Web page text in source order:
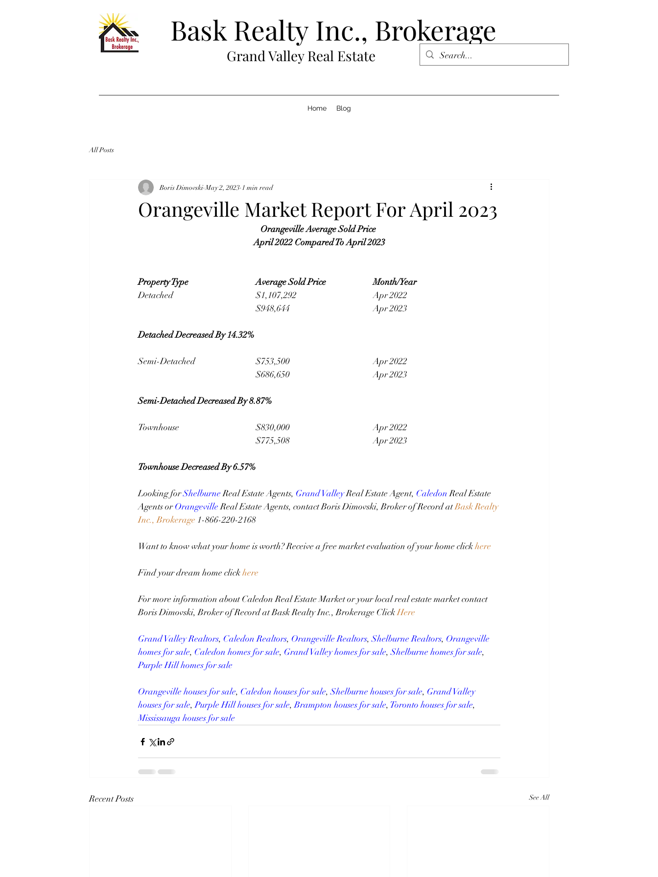
Bask Realty Inc., Brokerage
Grand Valley Real Estate
Home Blog
All Posts
Orangeville Market Report For April 2023
Boris Dimovski May 2, 2023 1 min read
Orangeville Average Sold Price
April 2022 Compared To April 2023
Property Type Average Sold Price
Month/Year
Detached 					$1,107,292 				Apr 2022
						$948,644 					Apr 2023
Detached Decreased By 14.32%
Semi-Detached 			$753,500 					Apr 2022
						$686,650 					Apr 2023
Semi-Detached Decreased By 8.87%
Townhouse 				$830,000 					Apr 2022
						$775,508 					Apr 2023
Townhouse Decreased By 6.57%
Looking for Shelburne Real Estate Agents, Grand Valley Real Estate Agent, Caledon Real Estate
Agents or Orangeville Real Estate Agents, contact Boris Dimovski, Broker of Record at Bask Realty
Inc., Brokerage 1-866-220-2168
Want to know what your home is worth? Receive a free market evaluation of your home click here
Find your dream home click here
For more information about Caledon Real Estate Market or your local real estate market contact
Boris Dimovski, Broker of Record at Bask Realty Inc., Brokerage Click Here
Grand Valley Realtors, Caledon Realtors, Orangeville Realtors, Shelburne Realtors, Orangeville
homes for sale, Caledon homes for sale, Grand Valley homes for sale, Shelburne homes for sale,
Purple Hill homes for sale
Orangeville houses for sale, Caledon houses for sale, Shelburne houses for sale, Grand Valley
houses for sale, Purple Hill houses for sale, Brampton houses for sale, Toronto houses for sale,
Mississauga houses for sale
Recent Posts See All